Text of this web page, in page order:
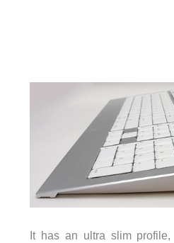
It has an ultra slim